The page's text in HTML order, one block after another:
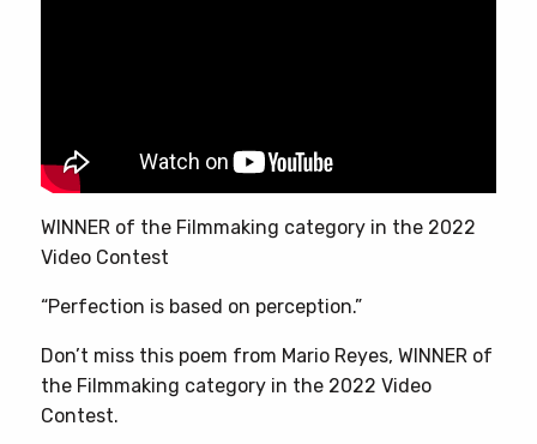
WINNER of the Filmmaking category in the 2022
Video Contest
“Perfection is based on perception.”
Don’t miss this poem from Mario Reyes, WINNER of
the Filmmaking category in the 2022 Video
Contest.